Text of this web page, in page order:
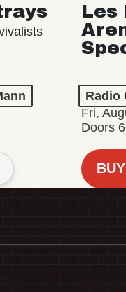
Les
Radio
Fri,
Doors